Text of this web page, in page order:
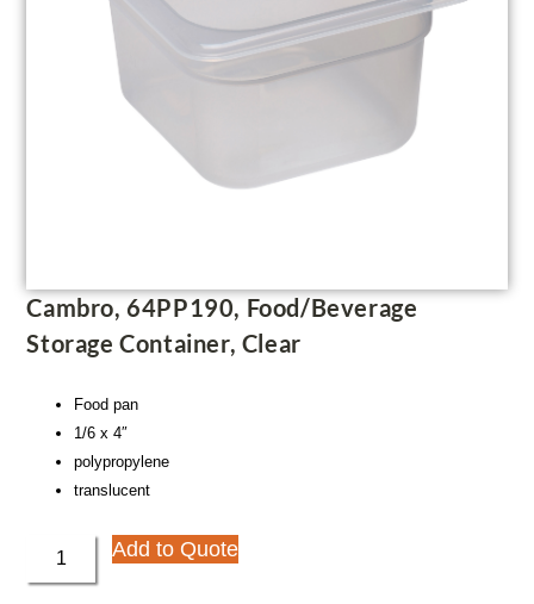
Cambro, 64PP190, Food/Beverage
Storage Container, Clear
Food pan
1/6 x 4″
polypropylene
translucent
Add to Quote